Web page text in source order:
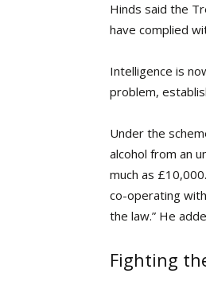
Hinds said the
have complied
Intelligence is
problem,
Under the
alcohol from an
much as
co-operating
the law.” He
Fighting